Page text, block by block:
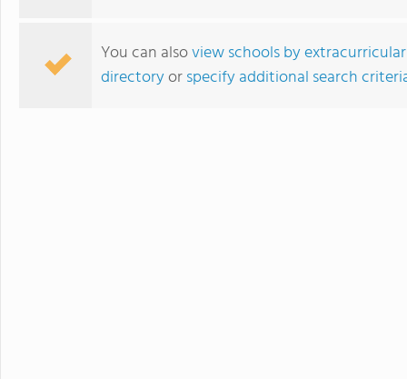
You can alsoview schools by
directoryorspecify additional search